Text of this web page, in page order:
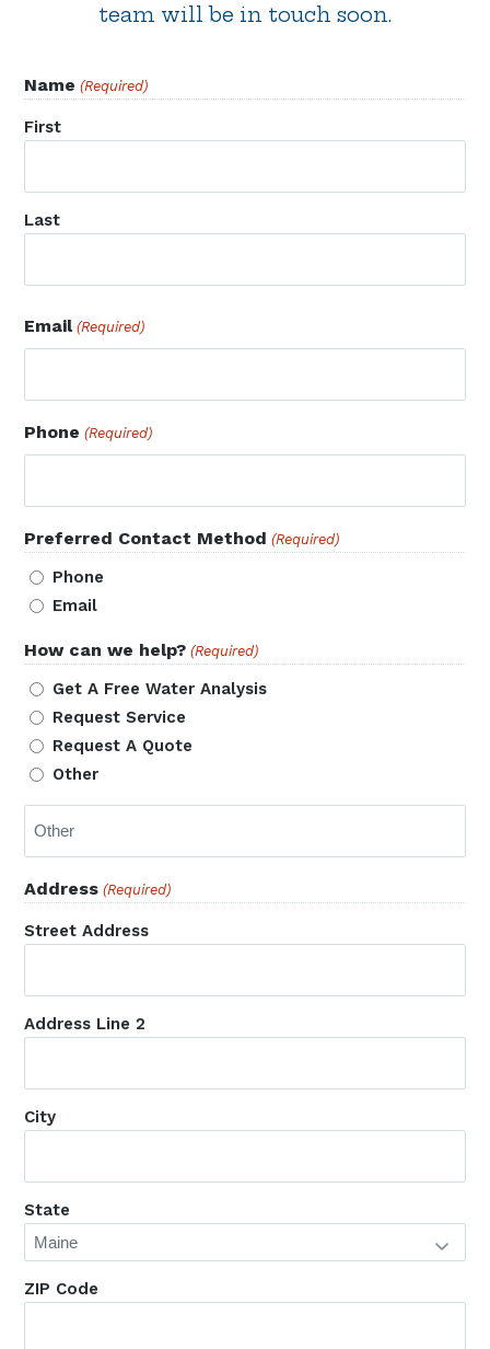
team will be in touch soon.
Name (Required)
First
Last
Email (Required)
Phone (Required)
Preferred Contact Method (Required)
Phone
Email
How can we help? (Required)
Get A Free Water Analysis
Request Service
Request A Quote
Other
Address (Required)
Street Address
Address Line 2
City
State
ZIP Code